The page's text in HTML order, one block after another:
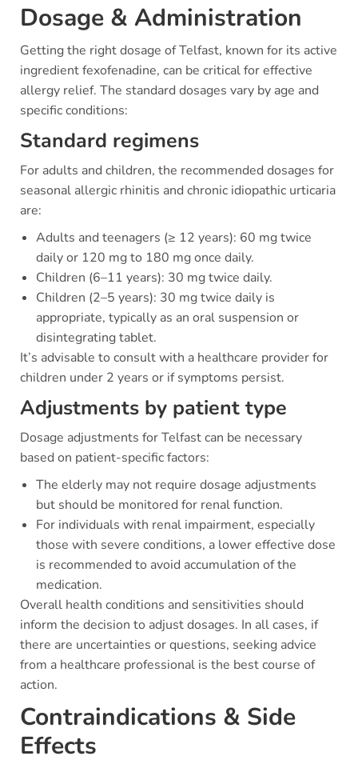
Dosage & Administration
Getting the right dosage of Telfast, known for its active
ingredient fexofenadine, can be critical for effective
allergy relief. The standard dosages vary by age and
specific conditions:
Standard regimens
For adults and children, the recommended dosages for
seasonal allergic rhinitis and chronic idiopathic urticaria
are:
Adults and teenagers (≥ 12 years): 60 mg twice
daily or 120 mg to 180 mg once daily.
Children (6–11 years): 30 mg twice daily.
Children (2–5 years): 30 mg twice daily is
appropriate, typically as an oral suspension or
disintegrating tablet.
It’s advisable to consult with a healthcare provider for
children under 2 years or if symptoms persist.
Adjustments by patient type
Dosage adjustments for Telfast can be necessary
based on patient-specific factors:
The elderly may not require dosage adjustments
but should be monitored for renal function.
For individuals with renal impairment, especially
those with severe conditions, a lower effective dose
is recommended to avoid accumulation of the
medication.
Overall health conditions and sensitivities should
inform the decision to adjust dosages. In all cases, if
there are uncertainties or questions, seeking advice
from a healthcare professional is the best course of
action.
Contraindications & Side
Effects